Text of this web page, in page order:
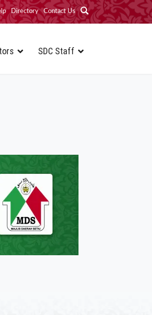
Directory Contact Us
SDC Staff